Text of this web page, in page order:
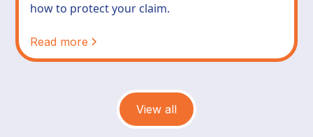
how to protect your claim.
Read more
View all